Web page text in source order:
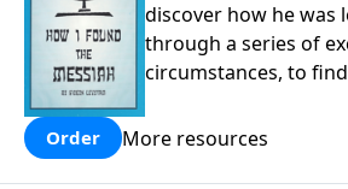
discover how he was
through a series of
circumstances, to
Order More resources